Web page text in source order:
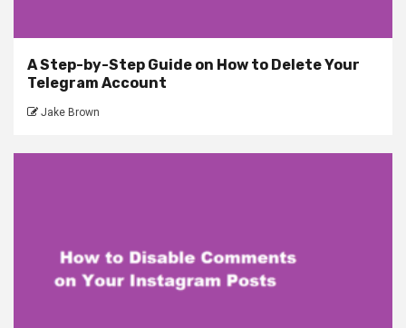
A Step-by-Step Guide on How to Delete Your
Telegram Account
Jake Brown